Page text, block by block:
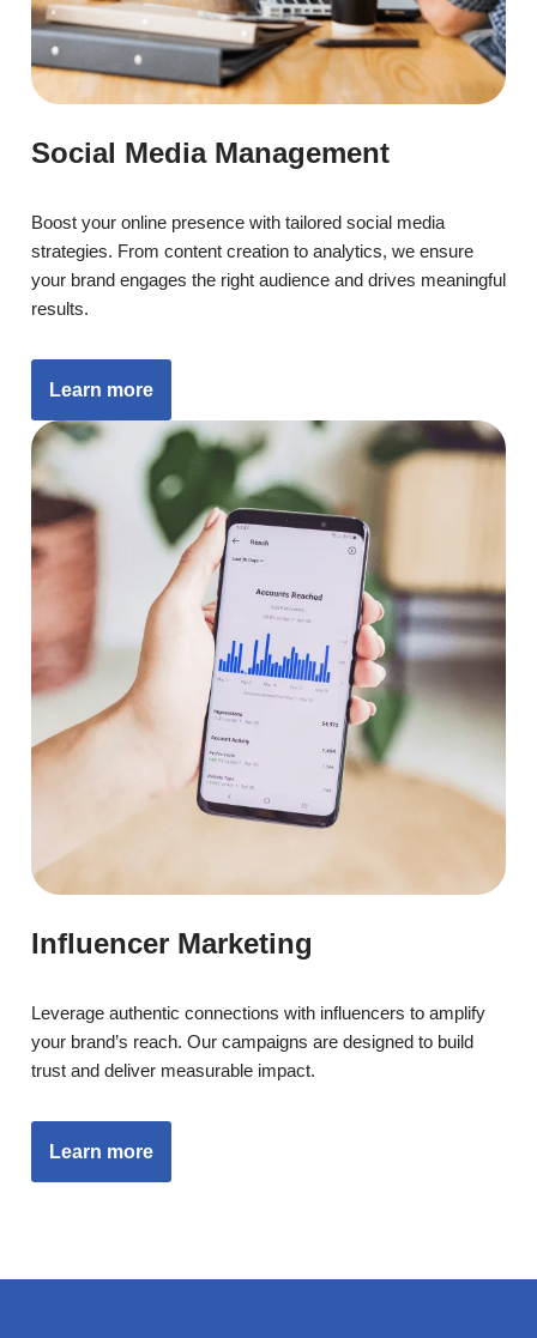
Social Media Management
Boost your online presence with tailored social media
strategies. From content creation to analytics, we ensure
your brand engages the right audience and drives meaningful
results.
Learn more
Influencer Marketing
Leverage authentic connections with influencers to amplify
your brand’s reach. Our campaigns are designed to build
trust and deliver measurable impact.
Learn more